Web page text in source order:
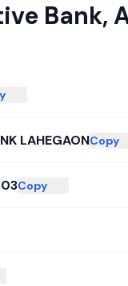
Bank,
LAHEGAONCopy
Copy